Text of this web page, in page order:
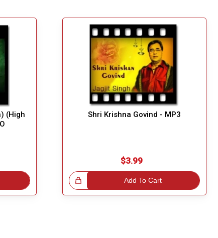
(High
Shri Krishna Govind - MP3
$3.99
Add To Cart
Great Choice!